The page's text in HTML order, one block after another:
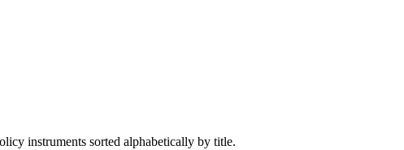
instruments sorted alphabetically by title.